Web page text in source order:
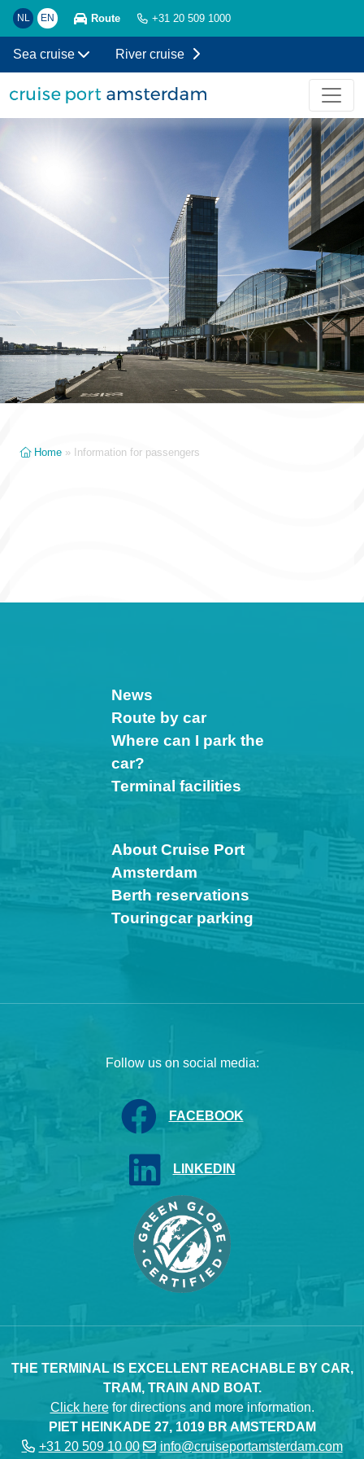
NL EN Route +31 20 509 1000
Sea cruise River cruise
Home » Information for passengers
News
Route by car
Where can I park the
car?
Terminal facilities
About Cruise Port
Amsterdam
Berth reservations
Touringcar parking
Follow us on social media:
FACEBOOK
LINKEDIN
PIET HEINKADE 27, 1019 BR AMSTERDAM
+31 20 509 10 00
info@cruiseportamsterdam.com
THE TERMINAL IS EXCELLENT REACHABLE BY CAR,
TRAM, TRAIN AND BOAT.
Click herefor directions and more information.